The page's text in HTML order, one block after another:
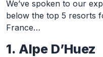
We’ve spoken to our
below the top 5 resorts
France…
1. Alpe D’Huez